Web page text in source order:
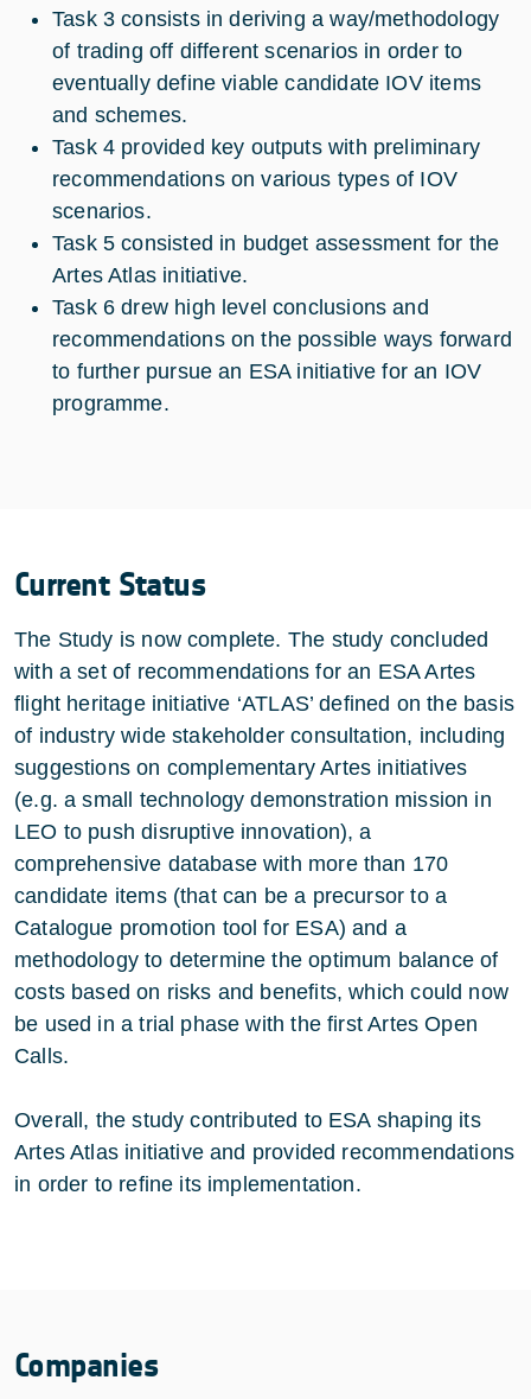
Task 3 consists in deriving a way/methodology
of trading off different scenarios in order to
eventually define viable candidate IOV items
and schemes.
Task 4 provided key outputs with preliminary
recommendations on various types of IOV
scenarios.
Task 5 consisted in budget assessment for the
Artes Atlas initiative.
Task 6 drew high level conclusions and
recommendations on the possible ways forward
to further pursue an ESA initiative for an IOV
programme.
Current Status
The Study is now complete. The study concluded
with a set of recommendations for an ESA Artes
flight heritage initiative ‘ATLAS’ defined on the basis
of industry wide stakeholder consultation, including
suggestions on complementary Artes initiatives
(e.g. a small technology demonstration mission in
LEO to push disruptive innovation), a
comprehensive database with more than 170
candidate items (that can be a precursor to a
Catalogue promotion tool for ESA) and a
methodology to determine the optimum balance of
costs based on risks and benefits, which could now
be used in a trial phase with the first Artes Open
Calls.
Overall, the study contributed to ESA shaping its
Artes Atlas initiative and provided recommendations
in order to refine its implementation.
Companies